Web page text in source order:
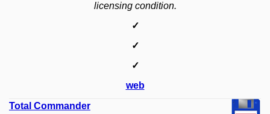
licensing condition.
✓
✓
✓
web
Total Commander